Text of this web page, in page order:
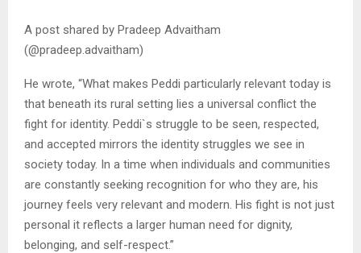
A post shared by Pradeep Advaitham
(@pradeep.advaitham)
He wrote, “What makes Peddi particularly relevant today is
that beneath its rural setting lies a universal conflict the
fight for identity. Peddi`s struggle to be seen, respected,
and accepted mirrors the identity struggles we see in
society today. In a time when individuals and communities
are constantly seeking recognition for who they are, his
journey feels very relevant and modern. His fight is not just
personal it reflects a larger human need for dignity,
belonging, and self-respect.”